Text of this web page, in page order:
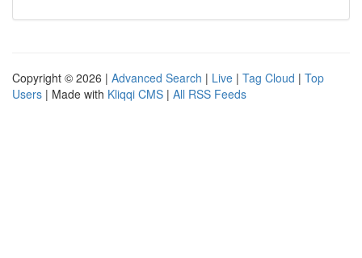
Copyright © 2026 | Advanced Search | Live | Tag Cloud | Top
Users | Made with Kliqqi CMS | All RSS Feeds